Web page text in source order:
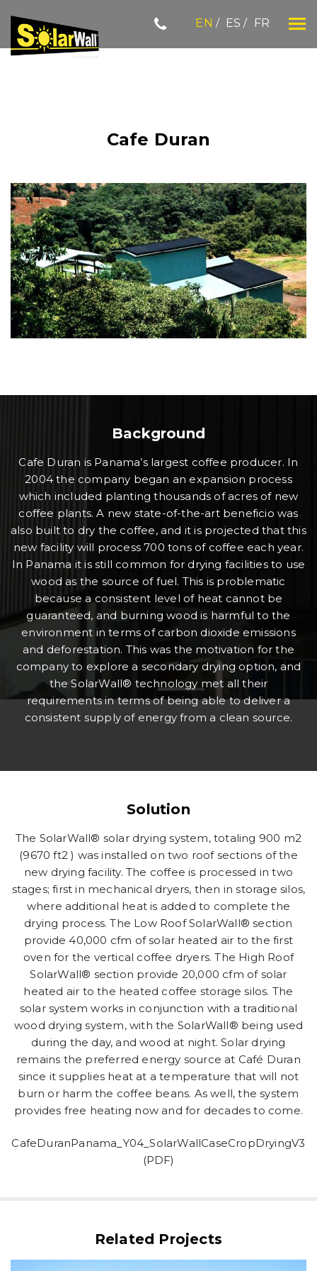
content
EN ES FR
SOLARWALL
Cafe Duran
Background
Cafe Duran is Panama’s largest coffee producer. In
2004 the company began an expansion process
which included planting thousands of acres of new
coffee plants. A new state-of-the-art beneficio was
also built to dry the coffee, and it is projected that this
new facility will process 700 tons of coffee each year.
In Panama it is still common for drying facilities to use
wood as the source of fuel. This is problematic
because a consistent level of heat cannot be
guaranteed, and burning wood is harmful to the
environment in terms of carbon dioxide emissions
and deforestation. This was the motivation for the
company to explore a secondary drying option, and
the SolarWall® technology met all their
requirements in terms of being able to deliver a
consistent supply of energy from a clean source.
Solution
The SolarWall® solar drying system, totaling 900 m2
(9670 ft2 ) was installed on two roof sections of the
new drying facility. The coffee is processed in two
stages; first in mechanical dryers, then in storage silos,
where additional heat is added to complete the
drying process. The Low Roof SolarWall® section
provide 40,000 cfm of solar heated air to the first
oven for the vertical coffee dryers. The High Roof
SolarWall® section provide 20,000 cfm of solar
heated air to the heated coffee storage silos. The
solar system works in conjunction with a traditional
wood drying system, with the SolarWall® being used
during the day, and wood at night. Solar drying
remains the preferred energy source at Café Duran
since it supplies heat at a temperature that will not
burn or harm the coffee beans. As well, the system
provides free heating now and for decades to come.
CafeDuranPanama_Y04_SolarWallCaseCropDryingV3
(PDF)
Related Projects